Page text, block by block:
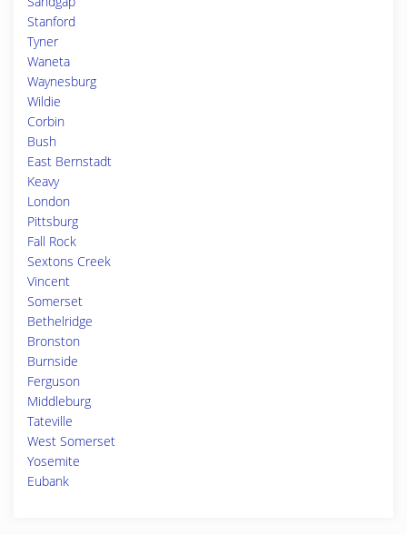
Stanford
Tyner
Waneta
Waynesburg
Wildie
Corbin
Bush
East Bernstadt
Keavy
London
Pittsburg
Fall Rock
Sextons Creek
Vincent
Somerset
Bethelridge
Bronston
Burnside
Ferguson
Middleburg
Tateville
West Somerset
Yosemite
Eubank